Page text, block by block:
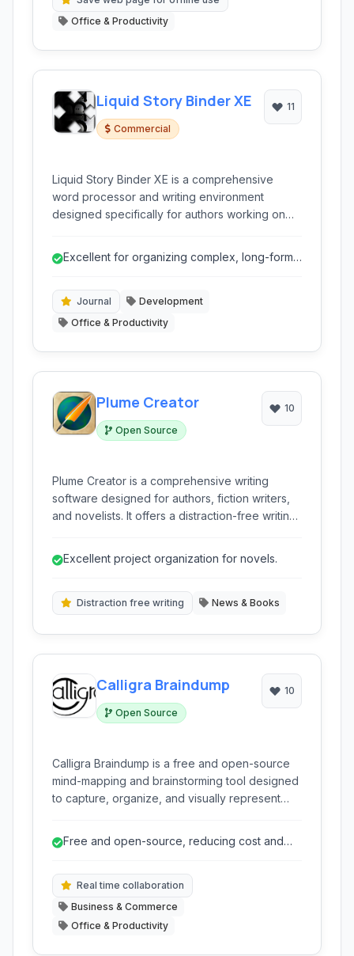
Office & Productivity
Liquid Story Binder XE
Commercial
11
Liquid Story Binder XE is a comprehensive
word processor and writing environment
designed specifically for authors working on
tracking, and various planning tools to help
Excellent for organizing complex, long-form
Journal
Development
Office & Productivity
Plume Creator
Open Source
10
Plume Creator is a comprehensive writing
software designed for authors, fiction writers,
and novelists. It offers a distraction-free writing
and project organization to streamline the
Excellent project organization for novels.
Distraction free writing News & Books
Calligra Braindump
Open Source
10
Calligra Braindump is a free and open-source
mind-mapping and brainstorming tool designed
to capture, organize, and visually represent
structuring them into a coherent map,
drawings, and images.
Free and open-source, reducing cost and
Real time collaboration
Business & Commerce
Office & Productivity